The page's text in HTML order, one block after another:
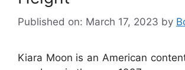
Published on: March 17, 2023 by
Kiara Moon is an American